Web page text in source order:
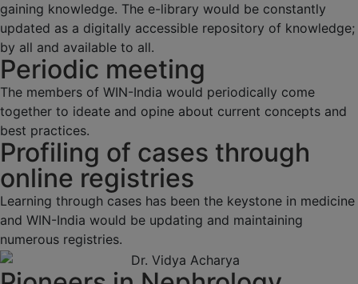
gaining knowledge. The e-library would be constantly
updated as a digitally accessible repository of knowledge;
by all and available to all.
Periodic meeting
The members of WIN-India would periodically come
together to ideate and opine about current concepts and
best practices.
Profiling of cases through
online registries
Learning through cases has been the keystone in medicine
and WIN-India would be updating and maintaining
numerous registries.